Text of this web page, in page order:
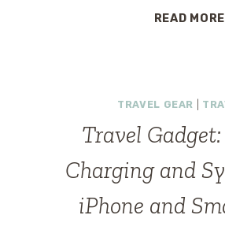
READ MORE
TRAVEL GEAR
Travel
Charging and
iPhone and